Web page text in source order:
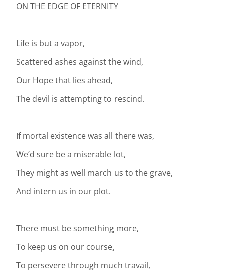
ON THE EDGE OF ETERNITY
Life is but a vapor,
Scattered ashes against the wind,
Our Hope that lies ahead,
The devil is attempting to rescind.
If mortal existence was all there was,
We’d sure be a miserable lot,
They might as well march us to the grave,
And intern us in our plot.
There must be something more,
To keep us on our course,
To persevere through much travail,